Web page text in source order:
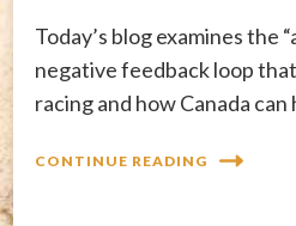
Today’s blog examines the
negative feedback loop
racing and how Canada
CONTINUE READING